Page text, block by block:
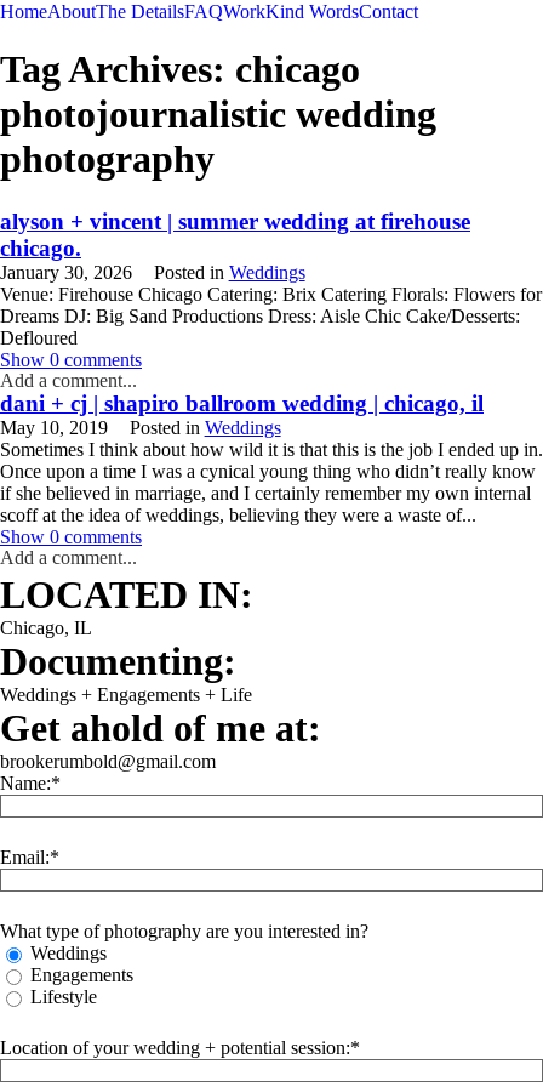
HomeAboutThe DetailsFAQWorkKind WordsContact
Tag Archives: chicago
photojournalistic wedding
photography
alyson + vincent | summer wedding at firehouse
chicago.
January 30, 2026 Posted in Weddings
Venue: Firehouse Chicago Catering: Brix Catering Florals: Flowers for
Dreams DJ: Big Sand Productions Dress: Aisle Chic Cake/Desserts:
Defloured
READ MORE
Show 0 comments
Add a comment...
dani + cj | shapiro ballroom wedding | chicago, il
May 10, 2019 Posted in Weddings
Sometimes I think about how wild it is that this is the job I ended up in.
Once upon a time I was a cynical young thing who didn’t really know
if she believed in marriage, and I certainly remember my own internal
scoff at the idea of weddings, believing they were a waste of...
READ MORE
Show 0 comments
Add a comment...
WEDDING
ENGAGEMENT
LIFESTYLE
THE SINGLES PROJECT
LOCATED IN:
Chicago, IL
Documenting:
Weddings + Engagements + Life
Get ahold of me at:
brookerumbold@gmail.com
Name:
Email:
What type of photography are you interested in?
Weddings
Engagements
Lifestyle
Location of your wedding + potential session: